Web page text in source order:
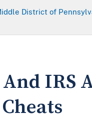
District of
IRS